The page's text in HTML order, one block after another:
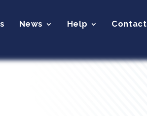
News Help Contact